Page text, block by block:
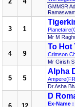
GMMSR
3 1
Mr M
4 9
To Hot
Crimson
Mr Girish S
5 5
Alpha
Dr Asha
D
Ex-Name